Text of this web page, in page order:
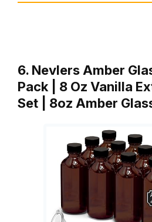
6. Nevlers Amber
Pack | 8 Oz Vanilla
Set | 8oz Amber